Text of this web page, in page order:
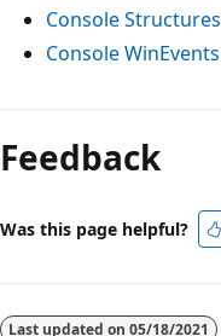
Console Structures
Console WinEvents
Reading
mode
disabled
Feedback
Was this page helpful?
Last updated on 05/18/2021